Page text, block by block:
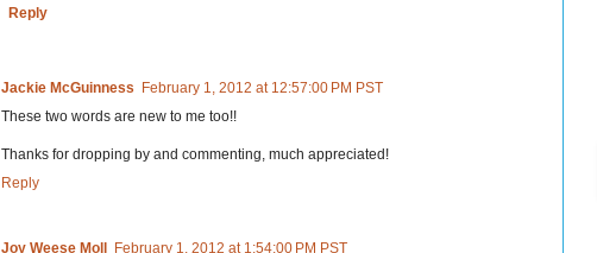
Reply
Jackie McGuinness February 1, 2012 at 12:57:00 PM PST
These two words are new to me too!!
Thanks for dropping by and commenting, much appreciated!
Reply
Joy Weese Moll February 1, 2012 at 1:54:00 PM PST